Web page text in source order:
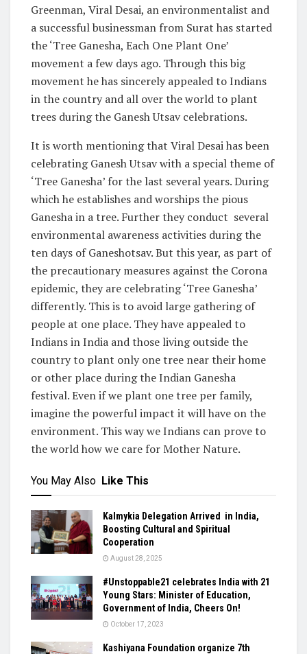
Greenman, Viral Desai, an environmentalist and
a successful businessman from Surat has started
the ‘Tree Ganesha, Each One Plant One’
movement a few days ago. Through this big
movement he has sincerely appealed to Indians
in the country and all over the world to plant
trees during the Ganesh Utsav celebrations.
It is worth mentioning that Viral Desai has been
celebrating Ganesh Utsav with a special theme of
‘Tree Ganesha’ for the last several years. During
which he establishes and worships the pious
Ganesha in a tree. Further they conduct several
environmental awareness activities during the
ten days of Ganeshotsav. But this year, as part of
the precautionary measures against the Corona
epidemic, they are celebrating ‘Tree Ganesha’
differently. This is to avoid large gathering of
people at one place. They have appealed to
Indians in India and those living outside the
country to plant only one tree near their home
or other place during the Indian Ganesha
festival. Even if we plant one tree per family,
imagine the powerful impact it will have on the
environment. This way we Indians can prove to
the world how we care for Mother Nature.
You May Also Like This
Kalmykia Delegation Arrived in India,
Boosting Cultural and Spiritual
Cooperation
August 28, 2025
#Unstoppable21 celebrates India with 21
Young Stars: Minister of Education,
Government of India, Cheers On!
October 17, 2023
Kashiyana Foundation organize 7th